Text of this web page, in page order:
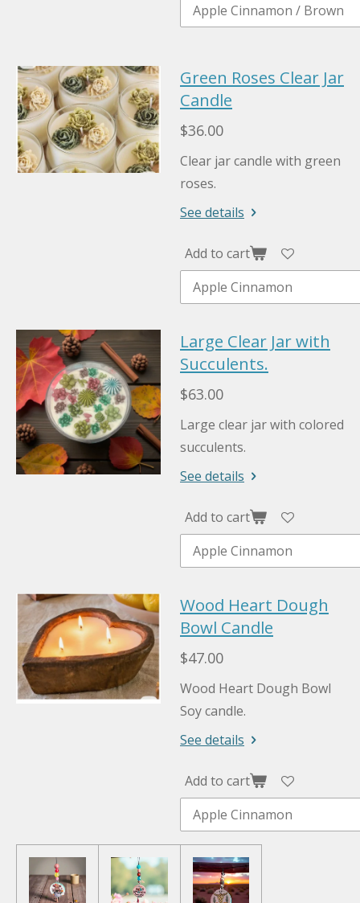
Green Roses Clear Jar
Candle
$36.00
Clear jar candle with green
roses.
See details
Add to cart
Large Clear Jar with
Succulents.
$63.00
Large clear jar with colored
succulents.
See details
Add to cart
Wood Heart Dough
Bowl Candle
$47.00
Wood Heart Dough Bowl
Soy candle.
See details
Add to cart